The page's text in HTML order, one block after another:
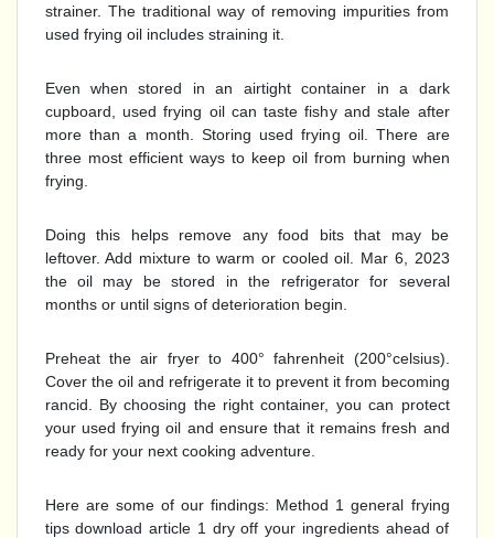
strainer. The traditional way of removing impurities from
used frying oil includes straining it.
Even when stored in an airtight container in a dark
cupboard, used frying oil can taste fishy and stale after
more than a month. Storing used frying oil. There are
three most efficient ways to keep oil from burning when
frying.
Doing this helps remove any food bits that may be
leftover. Add mixture to warm or cooled oil. Mar 6, 2023
the oil may be stored in the refrigerator for several
months or until signs of deterioration begin.
Preheat the air fryer to 400° fahrenheit (200°celsius).
Cover the oil and refrigerate it to prevent it from becoming
rancid. By choosing the right container, you can protect
your used frying oil and ensure that it remains fresh and
ready for your next cooking adventure.
Here are some of our findings: Method 1 general frying
tips download article 1 dry off your ingredients ahead of